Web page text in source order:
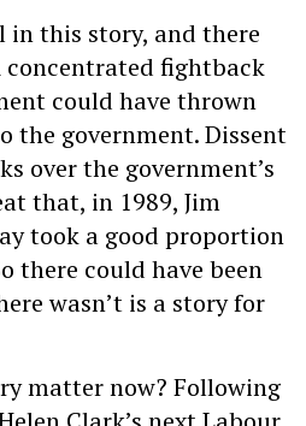
in this story, and there
concentrated fightback
could have thrown
the government. Dissent
over the government’s
that, in 1989, Jim
took a good proportion
there could have been
wasn’t is a story for
matter now? Following